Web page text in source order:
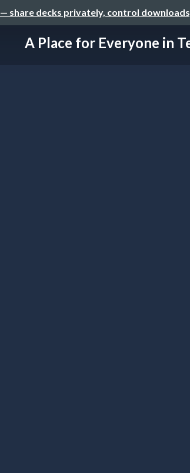
— share decks privately, control
A Place for Everyone in